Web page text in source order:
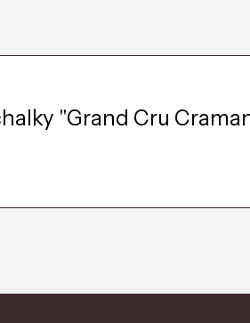
"Grand Cru